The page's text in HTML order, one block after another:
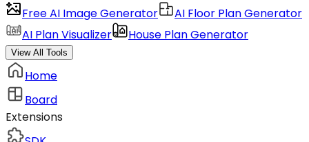
Free AI Image Generator
AI Floor Plan Generator
AI Plan Visualizer
House Plan Generator
View All Tools
Home
Board
Extensions